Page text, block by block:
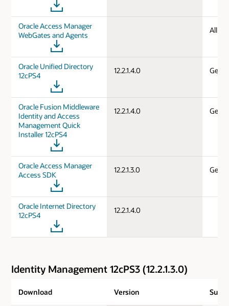
Oracle Access Manager
WebGates and Agents
All
Oracle Unified Directory
12cPS4
12.2.1.4.0
Oracle Fusion Middleware
Identity and Access
Management Quick
Installer 12cPS4
12.2.1.4.0
Oracle Access Manager
Access SDK
12.2.1.3.0
Oracle Internet Directory
12cPS4
12.2.1.4.0
Identity Management 12cPS3 (12.2.1.3.0)
Download Version